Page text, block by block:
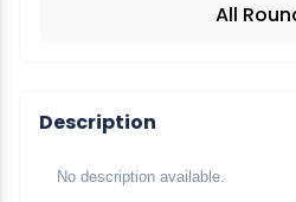
All
Description
No description available.